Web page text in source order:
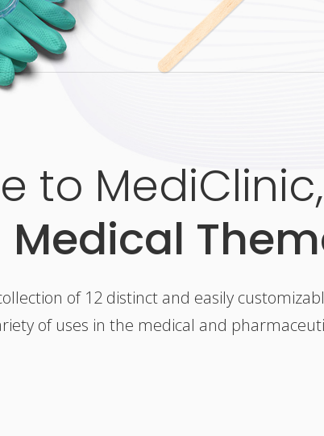
to
Medical
of 12 distinct and easily
of uses in the medical and